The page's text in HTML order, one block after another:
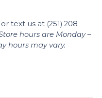
or text us at (251) 208-
hours are Monday –
hours may vary.